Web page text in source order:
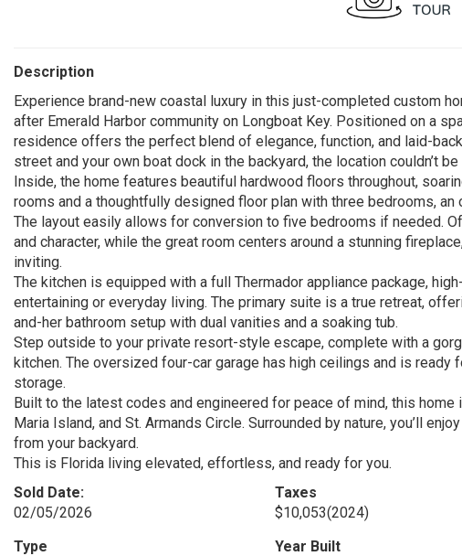
Description
Experience brand-new coastal luxury in this just-completed custom
after Emerald Harbor community on Longboat Key. Positioned on a
residence offers the perfect blend of elegance, function, and laid-
street and your own boat dock in the backyard, the location couldn’t
Inside, the home features beautiful hardwood floors throughout,
rooms and a thoughtfully designed floor plan with three bedrooms,
The layout easily allows for conversion to five bedrooms if needed.
and character, while the great room centers around a stunning
inviting.
The kitchen is equipped with a full Thermador appliance package,
entertaining or everyday living. The primary suite is a true retreat,
and-her bathroom setup with dual vanities and a soaking tub.
Step outside to your private resort-style escape, complete with a
kitchen. The oversized four-car garage has high ceilings and is
storage.
Built to the latest codes and engineered for peace of mind, this
Maria Island, and St. Armands Circle. Surrounded by nature, you’ll
from your backyard.
This is Florida living elevated, effortless, and ready for you.
Sold Date:
02/05/2026
Taxes
$10,053(2024)
Type
Year Built